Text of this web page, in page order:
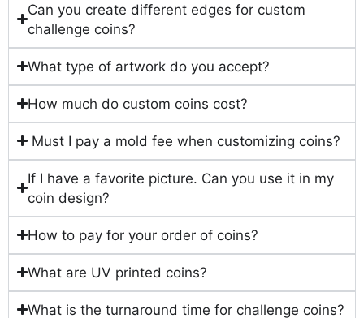
Can you create different edges for custom
challenge coins?
What type of artwork do you accept?
How much do custom coins cost?
Must I pay a mold fee when customizing coins?
If I have a favorite picture. Can you use it in my
coin design?
How to pay for your order of coins?
What are UV printed coins?
What is the turnaround time for challenge coins?